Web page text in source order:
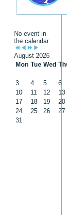
No event in
the calendar
August 2026
Mon Tue Wed
3
4 5 6
10
11 12 13
17
18 19 20
24
25 26 27
31